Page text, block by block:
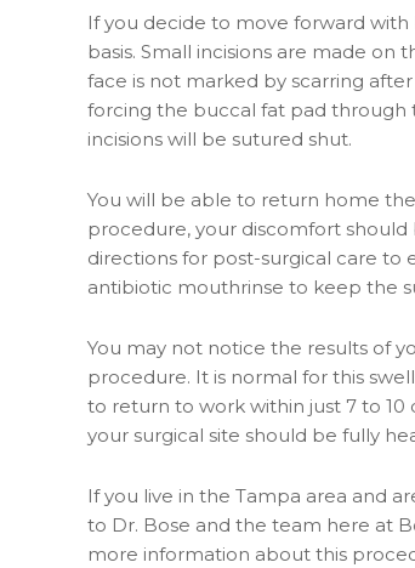
If you decide to move forward
basis. Small incisions are made
face is not marked by scarring
forcing the buccal fat pad through
incisions will be sutured shut.
You will be able to return home
procedure, your discomfort should
directions for post-surgical care to
antibiotic mouthrinse to keep the
You may not notice the results of
procedure. It is normal for this
to return to work within just 7 to 10
your surgical site should be fully
If you live in the Tampa area and
to Dr. Bose and the team here at
more information about this